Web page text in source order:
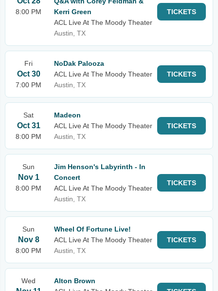
8:00 PM
Kerri Green
ACL Live At The Moody Theater
Austin, TX
TICKETS
Fri
Oct 30
7:00 PM
NoDak Palooza
ACL Live At The Moody Theater
Austin, TX
TICKETS
Sat
Oct 31
8:00 PM
Madeon
ACL Live At The Moody Theater
Austin, TX
TICKETS
Sun
Nov 1
8:00 PM
Jim Henson's Labyrinth - In
Concert
ACL Live At The Moody Theater
Austin, TX
TICKETS
Sun
Nov 8
8:00 PM
Wheel Of Fortune Live!
ACL Live At The Moody Theater
Austin, TX
TICKETS
Wed
Alton Brown